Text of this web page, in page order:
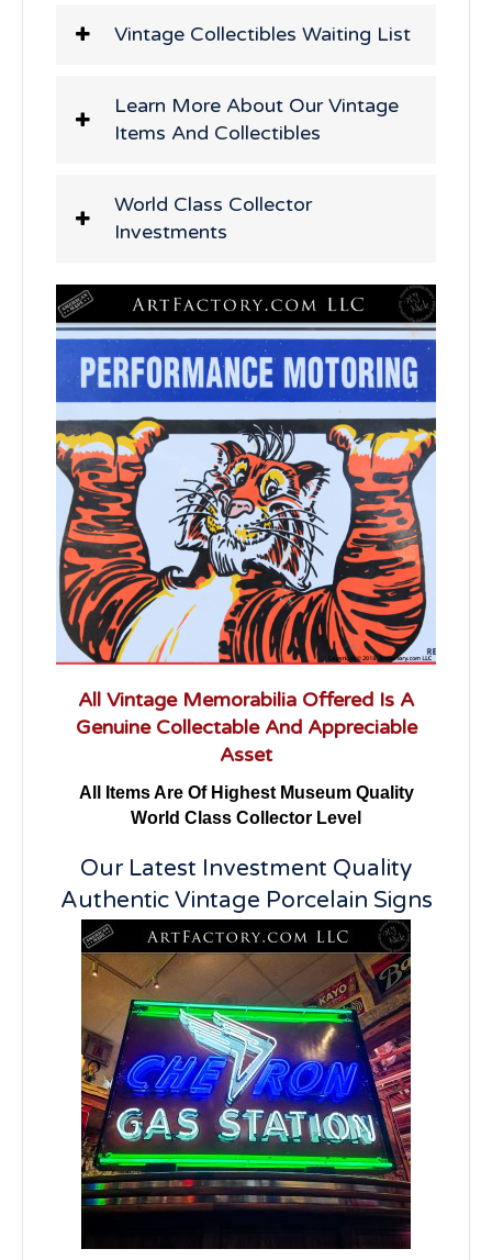
Vintage Collectibles Waiting List
Learn More About Our Vintage
Items And Collectibles
World Class Collector
Investments
All Vintage Memorabilia Offered Is A
Genuine Collectable And Appreciable
Asset
All Items Are Of Highest Museum Quality
World Class Collector Level
Our Latest Investment Quality
Authentic Vintage Porcelain Signs